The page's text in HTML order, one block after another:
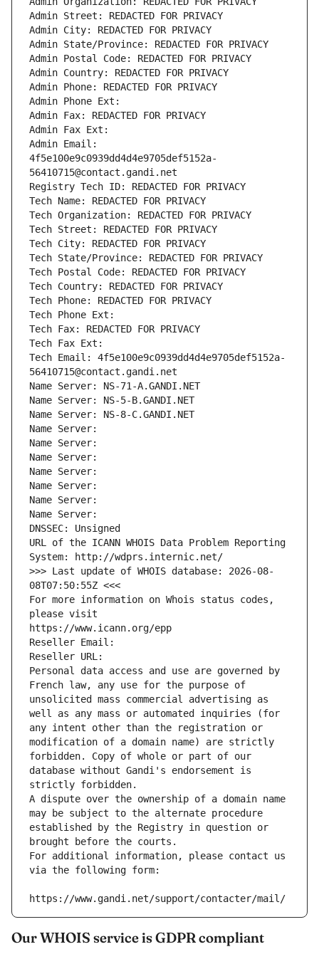
Admin Street: REDACTED FOR PRIVACY
Admin City: REDACTED FOR PRIVACY
Admin State/Province: REDACTED FOR PRIVACY
Admin Postal Code: REDACTED FOR PRIVACY
Admin Country: REDACTED FOR PRIVACY
Admin Phone: REDACTED FOR PRIVACY
Admin Phone Ext:
Admin Fax: REDACTED FOR PRIVACY
Admin Fax Ext:
Admin Email:
4f5e100e9c0939dd4d4e9705def5152a-
56410715@contact.gandi.net
Registry Tech ID: REDACTED FOR PRIVACY
Tech Name: REDACTED FOR PRIVACY
Tech Organization: REDACTED FOR PRIVACY
Tech Street: REDACTED FOR PRIVACY
Tech City: REDACTED FOR PRIVACY
Tech State/Province: REDACTED FOR PRIVACY
Tech Postal Code: REDACTED FOR PRIVACY
Tech Country: REDACTED FOR PRIVACY
Tech Phone: REDACTED FOR PRIVACY
Tech Phone Ext:
Tech Fax: REDACTED FOR PRIVACY
Tech Fax Ext:
Tech Email: 4f5e100e9c0939dd4d4e9705def5152a-
56410715@contact.gandi.net
Name Server: NS-71-A.GANDI.NET
Name Server: NS-5-B.GANDI.NET
Name Server: NS-8-C.GANDI.NET
Name Server:
Name Server:
Name Server:
Name Server:
Name Server:
Name Server:
Name Server:
DNSSEC: Unsigned
URL of the ICANN WHOIS Data Problem Reporting
System: http://wdprs.internic.net/
>>> Last update of WHOIS database: 2026-08-
08T07:50:55Z <<<
For more information on Whois status codes,
please visit
https://www.icann.org/epp
Reseller Email:
Reseller URL:
Personal data access and use are governed by
French law, any use for the purpose of
unsolicited mass commercial advertising as
well as any mass or automated inquiries (for
any intent other than the registration or
modification of a domain name) are strictly
forbidden. Copy of whole or part of our
database without Gandi's endorsement is
strictly forbidden.
A dispute over the ownership of a domain name
may be subject to the alternate procedure
established by the Registry in question or
brought before the courts.
For additional information, please contact us
via the following form:
https://www.gandi.net/support/contacter/mail/
Our WHOIS service is GDPR compliant